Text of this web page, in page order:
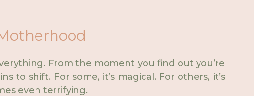
From the moment you find out you’re
to shift. For some, it’s magical. For others, it’s
even terrifying.